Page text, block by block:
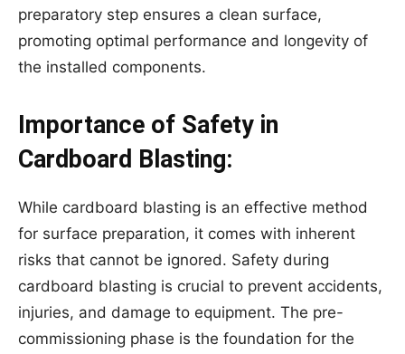
preparatory step ensures a clean surface,
promoting optimal performance and longevity of
the installed components.
Importance of Safety in
Cardboard Blasting:
While cardboard blasting is an effective method
for surface preparation, it comes with inherent
risks that cannot be ignored. Safety during
cardboard blasting is crucial to prevent accidents,
injuries, and damage to equipment. The pre-
commissioning phase is the foundation for the